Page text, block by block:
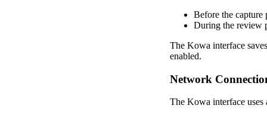
Before the
During the review
The Kowa interface
enabled.
Network
The Kowa interface uses